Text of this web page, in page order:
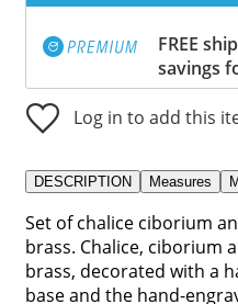
FREE
savings
Log in to add this
DESCRIPTION Measures
Set of chalice ciborium
brass. Chalice, ciborium
brass, decorated with a
base and the hand-